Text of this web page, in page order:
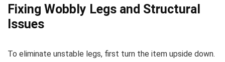
Fixing Wobbly Legs and Structural
Issues
To eliminate unstable legs, first turn the item upside down.